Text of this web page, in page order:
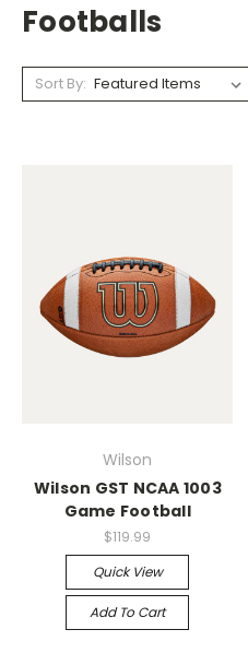
Footballs
Sort By:
Wilson
Wilson GST NCAA 1003
Game Football
$119.99
Quick View
Add To Cart